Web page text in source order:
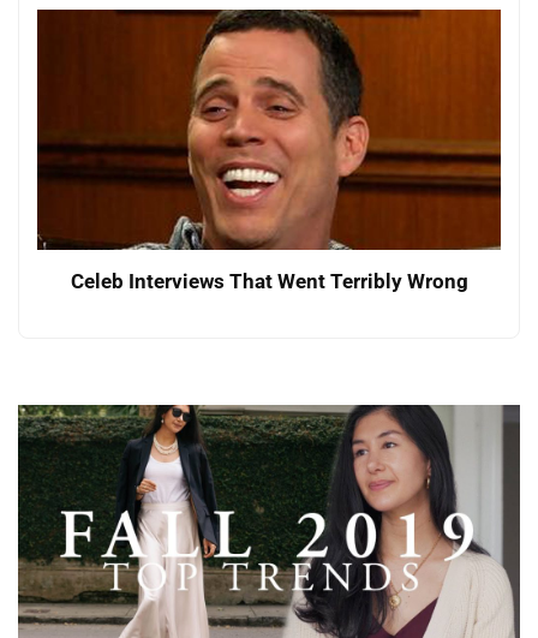
Celeb Interviews That Went Terribly Wrong